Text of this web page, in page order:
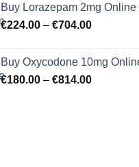
through
€619.00
Buy Lorazepam 2mg Online
€224.00 – €704.00Price
through
€704.00
Buy Oxycodone 10mg
€180.00 – €814.00Price